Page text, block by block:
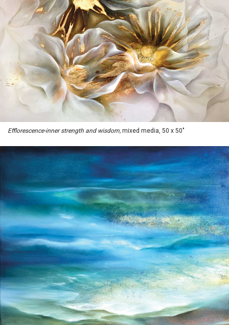
Efflorescence-inner strength and wisdom, mixed media, 50 x 50"